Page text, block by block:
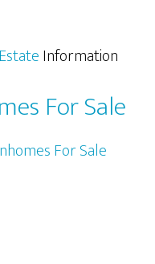
Information
For Sale
For Sale